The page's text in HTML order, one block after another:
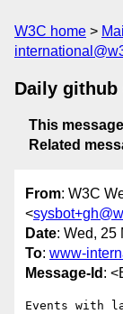
W3C home
Daily github
This message
Related
From: W3C
<
Date: Wed, 25
To: www-
Message-Id :
Events with